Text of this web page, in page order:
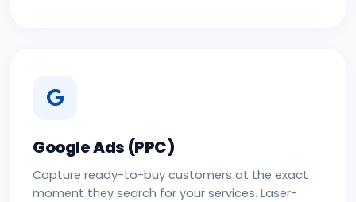
Google Ads (PPC)
Capture ready-to-buy customers at the exact
moment they search for your services. Laser-